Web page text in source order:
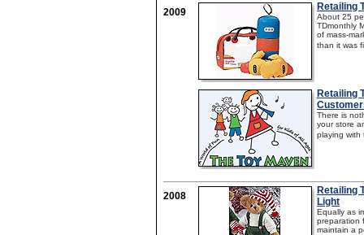
2009 Retailing
About 25
TDmonthly
of mass-
than it was
Retailing
There is
your store
playing with
2008
Retailing
Light
Equally as
preparation
maintain a